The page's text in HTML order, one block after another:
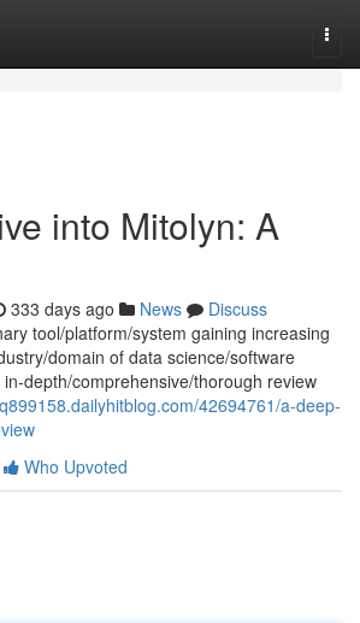
into Mitolyn: A
333 days ago News
Discuss
tool/platform/system gaining increasing
domain of data science/software
depth/comprehensive/thorough review
42694761/a-deep-
Who Upvoted